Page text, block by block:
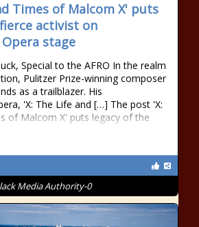
Times of Malcom X' puts
activist on
stage
Special to the AFRO In the realm
Pulitzer Prize-winning composer
as a trailblazer. His
'X: The Life and […] The post 'X:
of Malcom X' puts legacy of the
Media Authority-0